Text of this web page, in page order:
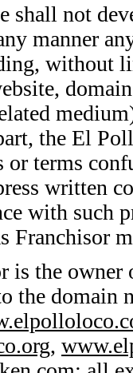
not
manner
without
the El
or terms
written
with such
Franchisor
the owner
the domain
,